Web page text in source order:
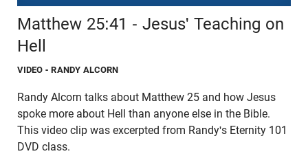
Matthew 25:41 - Jesus' Teaching on
Hell
VIDEO - RANDY ALCORN
Randy Alcorn talks about Matthew 25 and how Jesus
spoke more about Hell than anyone else in the Bible.
This video clip was excerpted from Randy's Eternity 101
DVD class.